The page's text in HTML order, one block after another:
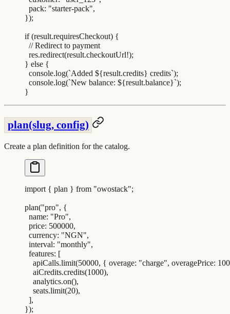
  pack
: "starter-pack",
});
if (result.requiresCheckout) {
  // Redirect to payment
  res
.redirect(result.checkoutUrl!);
} else {
  console
.log(`Added ${result.credits} credits`);
  console
.log(`New balance: ${result.balance}`);
}
plan(slug, config)
Create a plan definition for the catalog.
import { plan } from "owostack";
plan("pro", {
  name
: "Pro",
  price
: 500000,
  currency
: "NGN",
  interval
: "monthly",
  features
: [
    apiCalls
.limit(50000, { overage: "charge", overagePrice: 100
    aiCredits
.credits(1000),
    analytics
.on(),
    seats
.limit(20),
  ]
,
});